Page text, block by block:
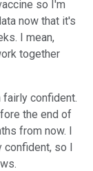
so I'm
now that it's
I mean,
together
fairly confident.
the end of
from now. I
confident, so I